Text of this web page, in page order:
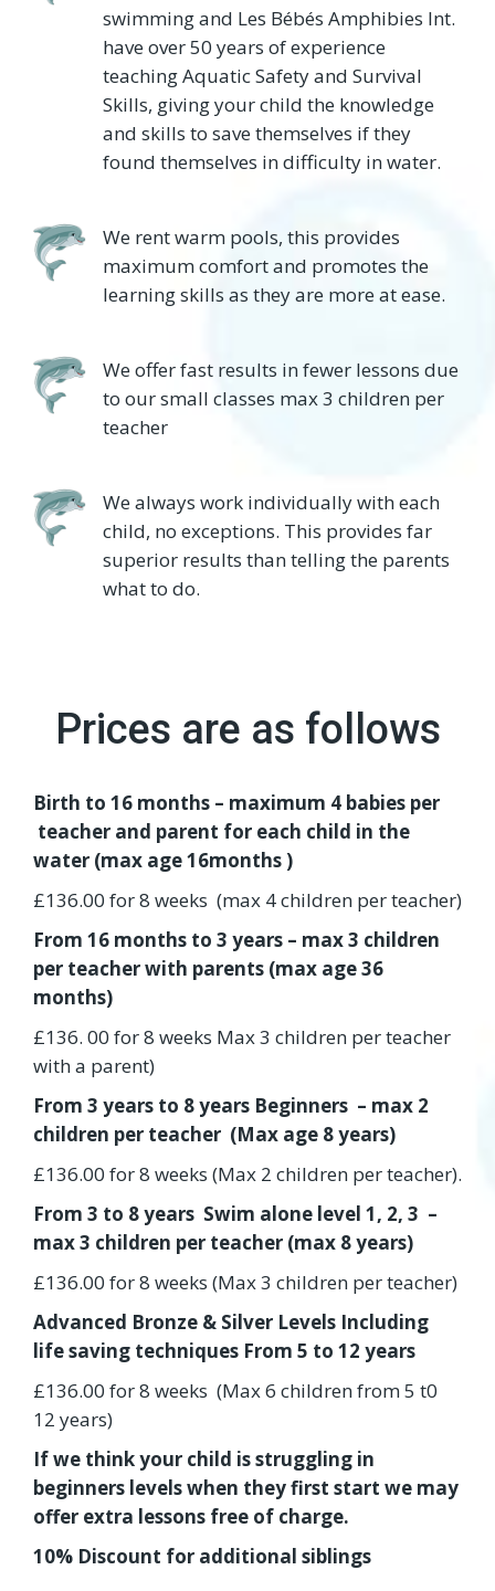
swimming and Les Bébés Amphibies Int.
have over 50 years of experience
teaching Aquatic Safety and Survival
Skills, giving your child the knowledge
and skills to save themselves if they
found themselves in difficulty in water.
We rent warm pools, this provides
maximum comfort and promotes the
learning skills as they are more at ease.
We offer fast results in fewer lessons due
to our small classes max 3 children per
teacher
We always work individually with each
child, no exceptions. This provides far
superior results than telling the parents
what to do.
Prices are as follows
Birth to 16 months – maximum 4 babies per
teacher and parent for each child in the
water (max age 16months )
£136.00 for 8 weeks (max 4 children per teacher)
From 16 months to 3 years – max 3 children
per teacher with parents (max age 36
months)
£136. 00 for 8 weeks Max 3 children per teacher
with a parent)
From 3 years to 8 years Beginners – max 2
children per teacher (Max age 8 years)
£136.00 for 8 weeks (Max 2 children per teacher).
From 3 to 8 years Swim alone level 1, 2, 3 –
max 3 children per teacher (max 8 years)
£136.00 for 8 weeks (Max 3 children per teacher)
Advanced Bronze & Silver Levels Including
life saving techniques From 5 to 12 years
£136.00 for 8 weeks (Max 6 children from 5 t0
12 years)
If we think your child is struggling in
beginners levels when they first start we may
offer extra lessons free of charge.
10% Discount for additional siblings